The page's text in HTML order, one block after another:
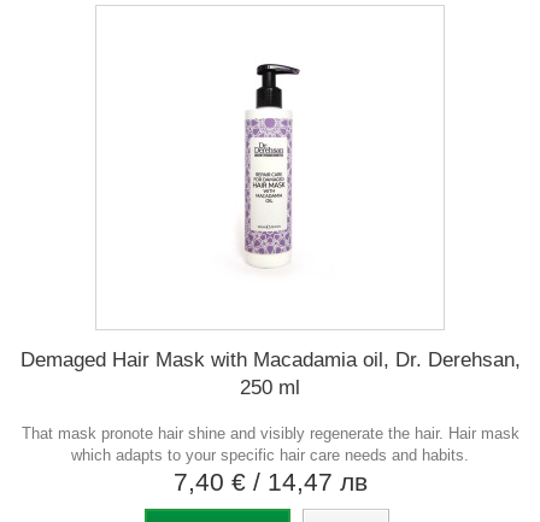
Demaged Hair Mask with Macadamia oil, Dr. Derehsan,
250 ml
That mask pronote hair shine and visibly regenerate the hair. Hair mask
which adapts to your specific hair care needs and habits.
7,40 € / 14,47 лв